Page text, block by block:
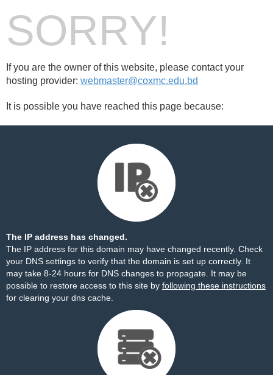
SORRY!
If you are the owner of this website, please contact your
hosting provider: webmaster@coxmc.edu.bd
It is possible you have reached this page because:
The IP address has changed.
The IP address for this domain may have changed recently. Check
your DNS settings to verify that the domain is set up correctly. It
may take 8-24 hours for DNS changes to propagate. It may be
possible to restore access to this site by following these instructions
for clearing your dns cache.